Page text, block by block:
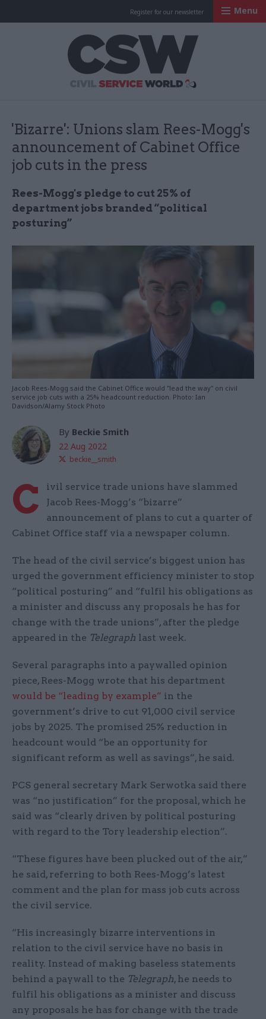
Register for our newsletter Menu
'Bizarre': Unions slam Rees-Mogg's
announcement of Cabinet Office
job cuts in the press
Rees-Mogg's pledge to cut 25% of
department jobs branded “political
posturing”
Jacob Rees-Mogg said the Cabinet Office would "lead the way" on civil
service job cuts with a 25% headcount reduction. Photo: Ian
Davidson/Alamy Stock Photo
By Beckie Smith
22 Aug 2022
beckie__smith
C
ivil service trade unions have slammed
Jacob Rees-Mogg’s “bizarre”
announcement of plans to cut a quarter of
Cabinet Office staff via a newspaper column.
The head of the civil service’s biggest union has
urged the government efficiency minister to stop
“political posturing” and “fulfil his obligations as
a minister and discuss any proposals he has for
change with the trade unions”, after the pledge
appeared in the Telegraph last week.
Several paragraphs into a paywalled opinion
piece, Rees-Mogg wrote that his department
would be “leading by example” in the
government’s drive to cut 91,000 civil service
jobs by 2025. The promised 25% reduction in
headcount would “be an opportunity for
significant reform as well as savings”, he said.
PCS general secretary Mark Serwotka said there
was “no justification” for the proposal, which he
said was “clearly driven by political posturing
with regard to the Tory leadership election”.
“These figures have been plucked out of the air,”
he said, referring to both Rees-Mogg’s latest
comment and the plan for mass job cuts across
the civil service.
“His increasingly bizarre interventions in
relation to the civil service have no basis in
reality. Instead of making baseless statements
behind a paywall to the Telegraph, he needs to
fulfil his obligations as a minister and discuss
any proposals he has for change with the trade